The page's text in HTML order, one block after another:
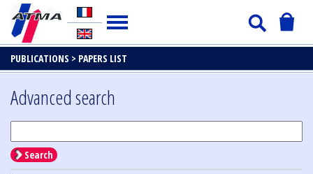
PUBLICATIONS > PAPERS LIST
Advanced search
Search